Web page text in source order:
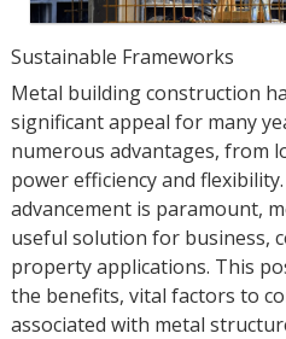
Sustainable Frameworks
Metal building construction
significant appeal for many
numerous advantages, from
power efficiency and
advancement is paramount,
useful solution for business,
property applications. This
the benefits, vital factors to
associated with metal